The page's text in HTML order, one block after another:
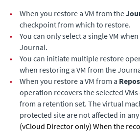
•
When you restore a VM from the
checkpoint from which to restore.
•
You can only select a single VM
Journal.
•
You can initiate multiple restore
when restoring a VM from the
•
When you restore a VM from a
operation recovers the selected
from a retention set. The virtual
protected site are not affected in any
(vCloud Director only) When the